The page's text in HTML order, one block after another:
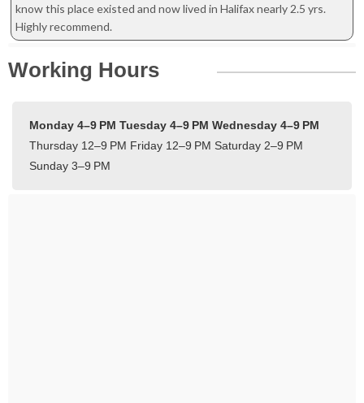
know this place existed and now lived in Halifax nearly 2.5 yrs.
Highly recommend.
Working Hours
Monday 4–9 PM Tuesday 4–9 PM Wednesday 4–9 PM
Thursday 12–9 PM Friday 12–9 PM Saturday 2–9 PM
Sunday 3–9 PM